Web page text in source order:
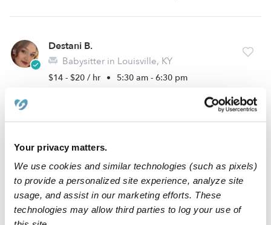
Your privacy matters.
We use cookies and similar technologies (such as pixels)
to provide a personalized site experience, analyze site
usage, and assist in our marketing efforts. These
technologies may allow third parties to log your use of
Destani B.
Babysitter in Louisville, KY
$14 - $20 / hr • 5:30 am - 6:30 pm
Babysitter in Louisville, KY
$14 - $20 / hr • 12:00 am - 11:45 pm
Makenzie G.